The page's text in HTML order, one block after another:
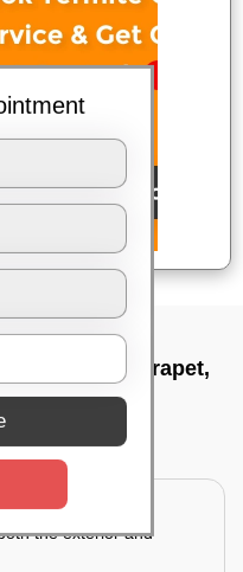
Cahmrajendrapet,
the exterior and